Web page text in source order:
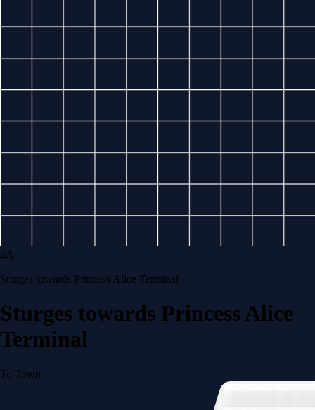
4A
Sturges towards Princess Alice Terminal
Sturges towards Princess Alice
Terminal
To Town